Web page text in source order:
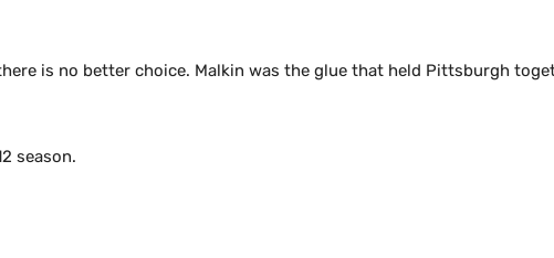
is no better choice. Malkin was the glue that held Pittsburgh
season.